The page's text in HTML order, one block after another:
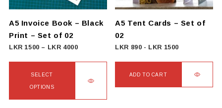
A5 Invoice Book – Black
Print – Set of 02
LKR 1500 – LKR 4000Price
1500
SELECT
OPTIONS
A5 Tent Cards – Set of
02
LKR 890 - LKR 1500
ADD TO CART